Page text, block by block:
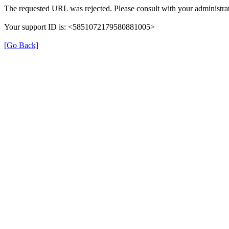
The requested URL was rejected. Please consult with your
Your support ID is: <5851072179580881005>
[Go Back]